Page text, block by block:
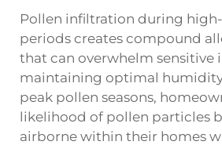
Pollen infiltration during
periods creates compound
that can overwhelm sensitive
maintaining optimal
peak pollen seasons,
likelihood of pollen particles
airborne within their homes